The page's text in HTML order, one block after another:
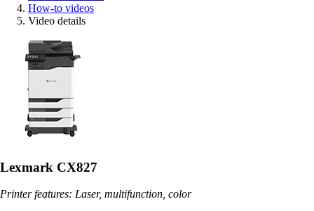
How-to videos
Video details
Lexmark CX827
Printer features: Laser, multifunction, color